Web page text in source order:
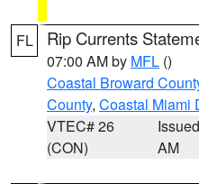
FL Rip Currents
07:00 AM by MFL ()
Coastal Broward
County, Coastal Miami
VTEC# 26
(CON)
AM